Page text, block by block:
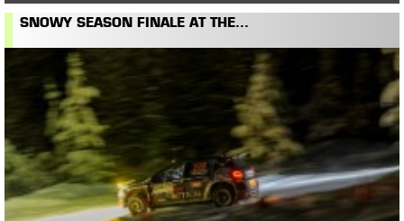
SNOWY SEASON FINALE AT THE...